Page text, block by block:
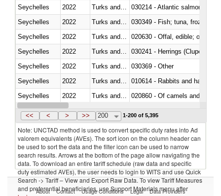
Seychelles
2022
030214 - Atlantic salmon
Seychelles
2022
030349 - Fish; tuna, frozen,
Seychelles
2022
020630 - Offal, edible; of
Seychelles
2022
030241 - Herrings (Clupea
Seychelles
2022
030369 - Other
Seychelles
2022
010614 - Rabbits and hares
Seychelles
2022
020860 - Of camels and other
Seychelles
2022 Turks and Caicos Isl.
<< < > >> 200 1-200 of 5,395
Note: UNCTAD method is used to convert specific duty rates into Ad
valorem equivalents (AVEs). The sort icon on the column header can
be used to sort the data and the filter icon can be used to narrow
search results. Arrows at the bottom of the page allow navigating the
data. To download an entire tariff schedule (raw data and specific
duty estimated AVEs), the user needs to login to WITS and use Quick
Search -> Tariff – View and Export Raw Data. To view Tariff Measures
and preferential beneficiaries, use Support Materials menu after
About Contact Usage Conditions Legal Data Providers